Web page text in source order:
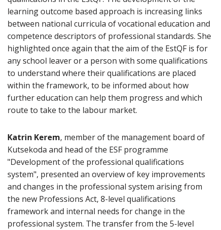
learning outcome based approach is increasing links
between national curricula of vocational education and
competence descriptors of professional standards. She
highlighted once again that the aim of the EstQF is for
any school leaver or a person with some qualifications
to understand where their qualifications are placed
within the framework, to be informed about how
further education can help them progress and which
route to take to the labour market.
Katrin Kerem, member of the management board of
Kutsekoda and head of the ESF programme
"Development of the professional qualifications
system", presented an overview of key improvements
and changes in the professional system arising from
the new Professions Act, 8-level qualifications
framework and internal needs for change in the
professional system. The transfer from the 5-level